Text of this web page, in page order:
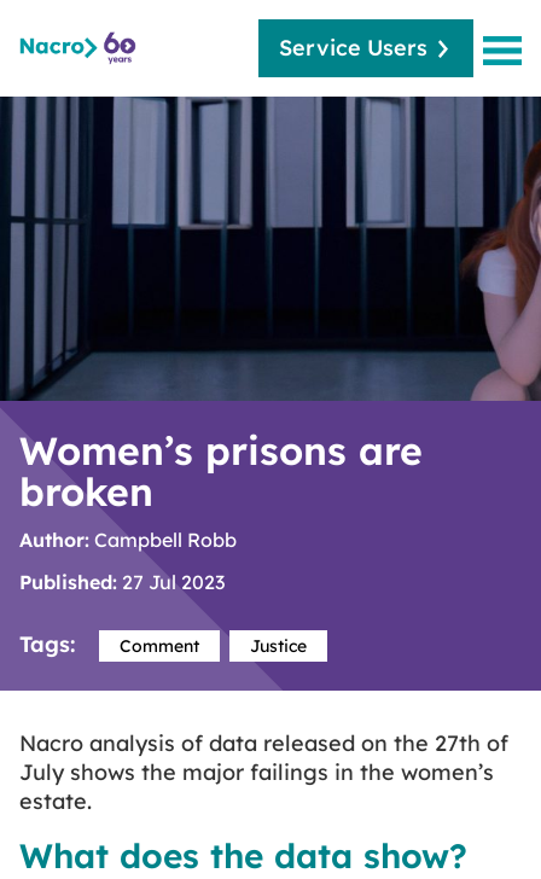
Service Users
Women’s prisons are
broken
Author: Campbell Robb
Published: 27 Jul 2023
Tags: Comment Justice
Nacro analysis of data released on the 27th of
July shows the major failings in the women’s
estate.
What does the data show?